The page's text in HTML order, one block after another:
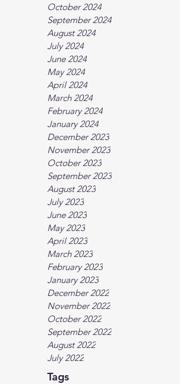
October 2024
September 2024
August 2024
July 2024
June 2024
May 2024
April 2024
March 2024
February 2024
January 2024
December 2023
November 2023
October 2023
September 2023
August 2023
July 2023
June 2023
May 2023
April 2023
March 2023
February 2023
January 2023
December 2022
November 2022
October 2022
September 2022
August 2022
July 2022
Tags